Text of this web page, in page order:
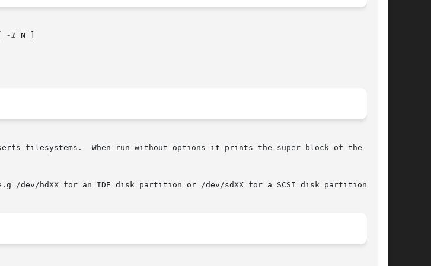
-1 N ]
filesystems.  When run without options it prints the super block of the Reis-
/dev/hdXX for an IDE disk partition or /dev/sdXX for a SCSI disk partition).